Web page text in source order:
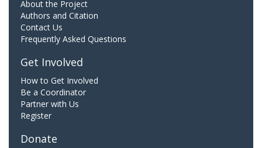
About the Project
Authors and Citation
Contact Us
Frequently Asked Questions
Get Involved
How to Get Involved
Be a Coordinator
Partner with Us
Register
Donate